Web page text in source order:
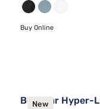
Buy Online
New
Bedgear Hyper-